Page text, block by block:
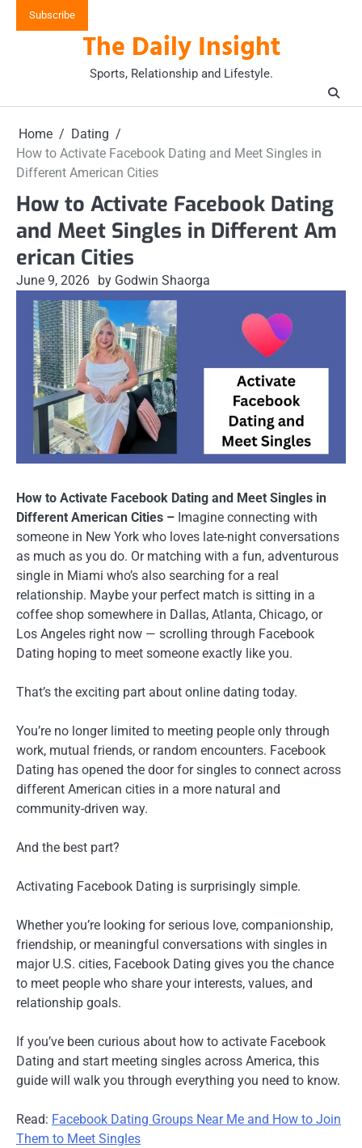
Subscribe
The Daily Insight
Sports, Relationship and Lifestyle.
Home
Dating
How to Activate Facebook Dating and Meet Singles in
Different American Cities
How to Activate Facebook Dating
and Meet Singles in Different Am
erican Cities
June 9, 2026 by Godwin Shaorga
How to Activate Facebook Dating and Meet Singles in
Different American Cities – Imagine connecting with
someone in New York who loves late-night conversations
as much as you do. Or matching with a fun, adventurous
single in Miami who’s also searching for a real
relationship. Maybe your perfect match is sitting in a
coffee shop somewhere in Dallas, Atlanta, Chicago, or
Los Angeles right now — scrolling through Facebook
Dating hoping to meet someone exactly like you.
That’s the exciting part about online dating today.
You’re no longer limited to meeting people only through
work, mutual friends, or random encounters. Facebook
Dating has opened the door for singles to connect across
different American cities in a more natural and
community-driven way.
And the best part?
Activating Facebook Dating is surprisingly simple.
Whether you’re looking for serious love, companionship,
friendship, or meaningful conversations with singles in
major U.S. cities, Facebook Dating gives you the chance
to meet people who share your interests, values, and
relationship goals.
If you’ve been curious about how to activate Facebook
Dating and start meeting singles across America, this
guide will walk you through everything you need to know.
Read: Facebook Dating Groups Near Me and How to Join
Them to Meet Singles